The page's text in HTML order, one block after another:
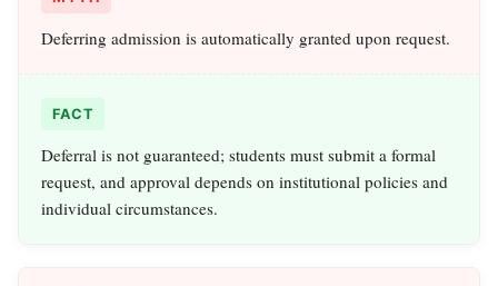
Deferring admission is automatically granted upon request.
FACT
Deferral is not guaranteed; students must submit a formal
request, and approval depends on institutional policies and
individual circumstances.